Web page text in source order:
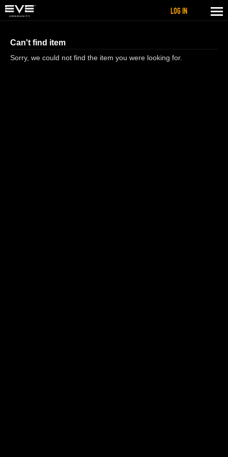
Can't find item
Sorry, we could not find the item you were looking for.
LOG IN